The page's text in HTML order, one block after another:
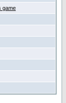
game